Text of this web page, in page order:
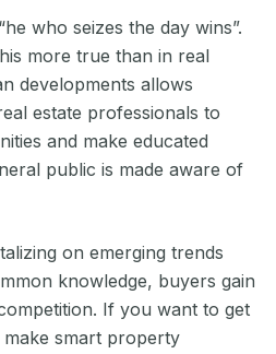
who seizes the day wins”.
more true than in real
developments allows
estate professionals to
and make educated
public is made aware of
on emerging trends
knowledge, buyers gain
If you want to get
smart property